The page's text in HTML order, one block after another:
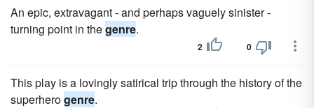
An epic, extravagant - and perhaps vaguely sinister -
turning point in thegenre.
2 0
This play is a lovingly satirical trip through the history of the
superherogenre.